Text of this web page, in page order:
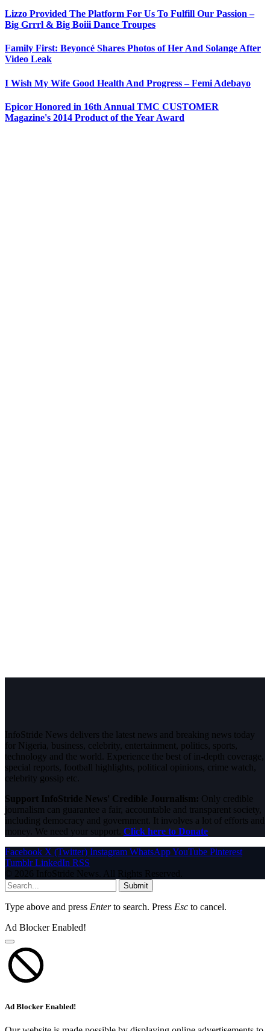
Lizzo Provided The Platform For Us To Fulfill Our Passion –
Big Grrrl & Big Boiii Dance Troupes
Family First: Beyoncé Shares Photos of Her And Solange After
Video Leak
I Wish My Wife Good Health And Progress – Femi Adebayo
Epicor Honored in 16th Annual TMC CUSTOMER
Magazine's 2014 Product of the Year Award
InfoStride News delivers the latest news and breaking news today
for Nigeria, business, celebrity, entertainment, politics, sports,
technology and the world. Experience the best of in-depth coverage,
special reports, football highlights, political opinions, crime watch,
celebrity gossip etc.
Support InfoStride News' Credible Journalism: Only credible
journalism can guarantee a fair, accountable and transparent society,
including democracy and government. It involves a lot of efforts and
money. We need your support. Click here to Donate
Facebook X (Twitter) Instagram WhatsAppYouTube Pinterest
Tumblr LinkedIn RSS
© 2026 InfoStride News. All Rights Reserved.
Submit
Type above and press Enterto search. Press Esc to cancel.
Ad Blocker Enabled!
Ad Blocker Enabled!